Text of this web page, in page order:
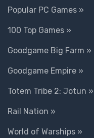
Popular PC Games »
100 Top Games »
Goodgame Big Farm »
Goodgame Empire »
Totem Tribe 2: Jotun »
Rail Nation »
World of Warships »